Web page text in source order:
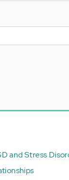
and Stress